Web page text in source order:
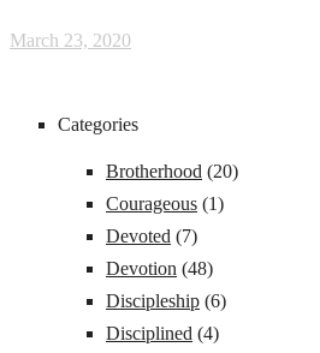
March 23, 2020
Categories
Brotherhood (20)
Courageous (1)
Devoted (7)
Devotion (48)
Discipleship (6)
Disciplined (4)